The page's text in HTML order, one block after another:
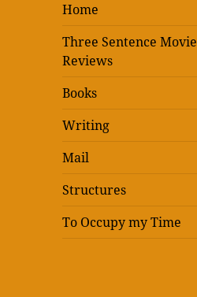
Home
Three Sentence Movie
Reviews
Books
Writing
Mail
Structures
To Occupy my Time